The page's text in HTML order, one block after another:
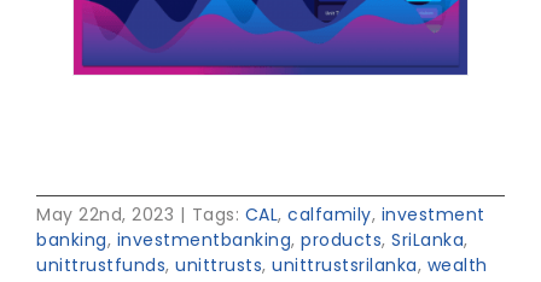
May 22nd, 2023 | Tags: CAL, calfamily, investment
banking, investmentbanking, products, SriLanka,
unittrustfunds, unittrusts, unittrustsrilanka, wealth